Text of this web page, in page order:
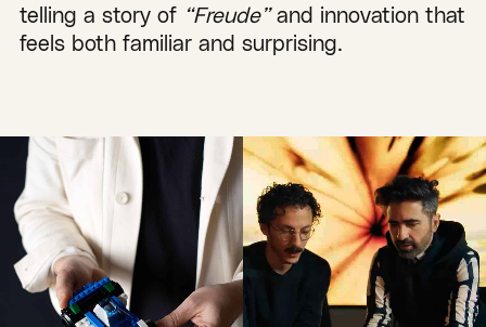
telling a story of “Freude”and innovation that
feels both familiar and surprising.